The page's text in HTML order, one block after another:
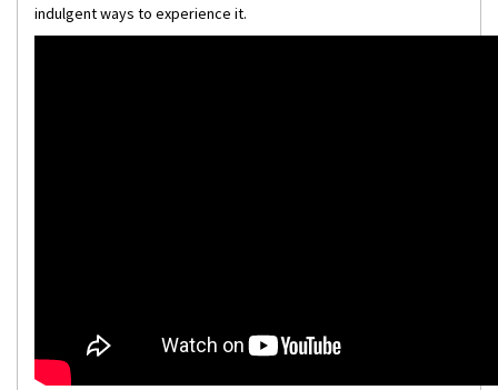
indulgent ways to experience it.